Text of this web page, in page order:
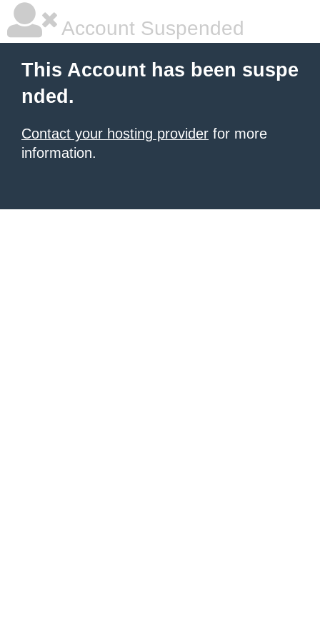
Account Suspended
This Account has been suspe
nded.
Contact your hosting provider for more
information.